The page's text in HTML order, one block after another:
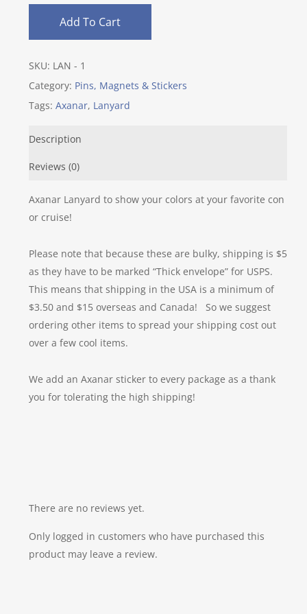
Add To Cart
SKU: LAN - 1
Category: Pins, Magnets & Stickers
Tags: Axanar, Lanyard
Description
Reviews (0)
Axanar Lanyard to show your colors at your favorite con
or cruise!
Please note that because these are bulky, shipping is $5
as they have to be marked “Thick envelope” for USPS.
This means that shipping in the USA is a minimum of
$3.50 and $15 overseas and Canada! So we suggest
ordering other items to spread your shipping cost out
over a few cool items.
We add an Axanar sticker to every package as a thank
you for tolerating the high shipping!
There are no reviews yet.
Only logged in customers who have purchased this
product may leave a review.